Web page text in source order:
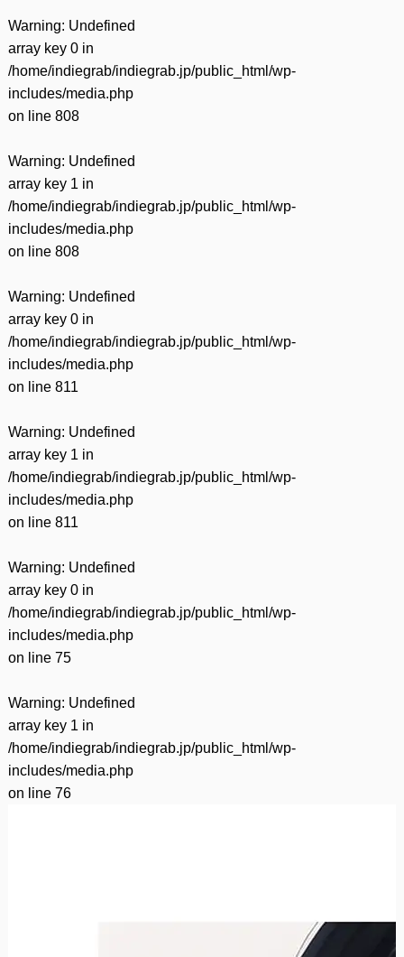
Warning: Undefined
array key 0 in
/home/indiegrab/indiegrab.jp/public_html/wp-
includes/media.php
on line 808
Warning: Undefined
array key 1 in
/home/indiegrab/indiegrab.jp/public_html/wp-
includes/media.php
on line 808
Warning: Undefined
array key 0 in
/home/indiegrab/indiegrab.jp/public_html/wp-
includes/media.php
on line 811
Warning: Undefined
array key 1 in
/home/indiegrab/indiegrab.jp/public_html/wp-
includes/media.php
on line 811
Warning: Undefined
array key 0 in
/home/indiegrab/indiegrab.jp/public_html/wp-
includes/media.php
on line 75
Warning: Undefined
array key 1 in
/home/indiegrab/indiegrab.jp/public_html/wp-
includes/media.php
on line 76